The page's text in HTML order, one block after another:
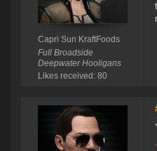
Capri Sun KraftFoods
Full Broadside
Deepwater Hooligans
Likes received: 80